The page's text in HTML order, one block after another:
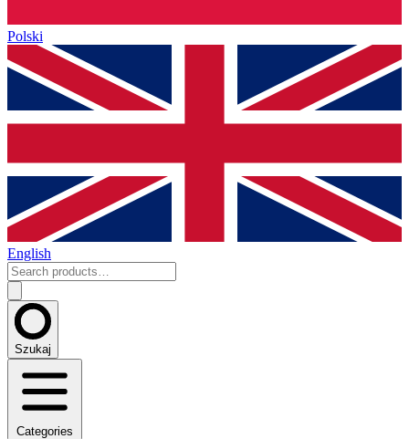
Polski
English
Szukaj
Categories